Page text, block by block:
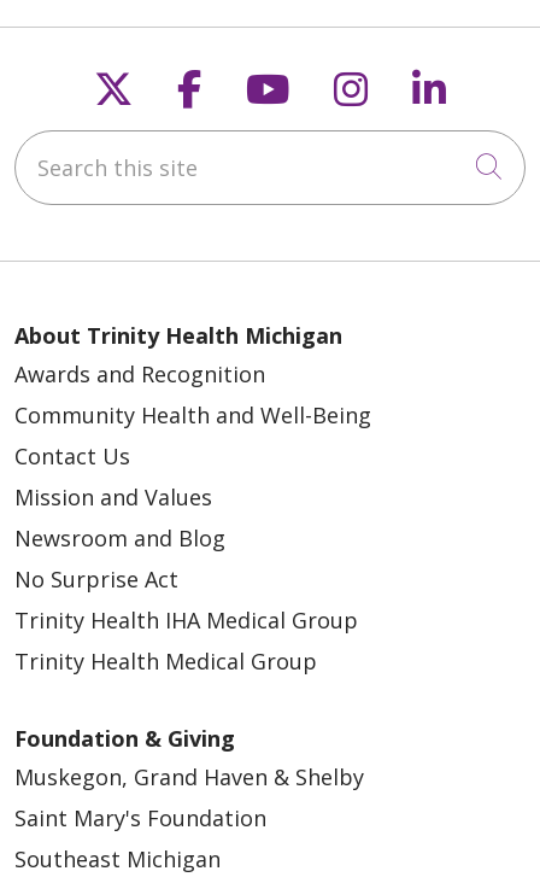
09/26/2025
08/29/2025
Follow us on X
Follow us on
Follow us on
Follow us
Search this site
About Trinity Health Michigan
Awards and Recognition
Community Health and Well-Being
Contact Us
Mission and Values
Newsroom and Blog
No Surprise Act
Trinity Health IHA Medical Group
Trinity Health Medical Group
Foundation & Giving
Muskegon, Grand Haven & Shelby
Saint Mary's Foundation
Southeast Michigan